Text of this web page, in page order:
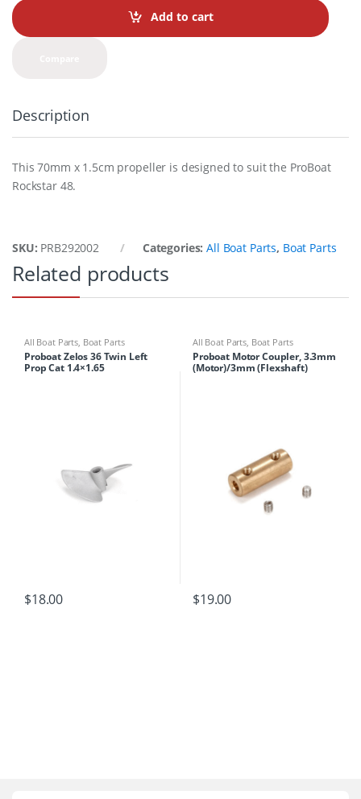
t
i
Add to cart
Description
This 70mm x 1.5cm propeller is designed to suit the ProBoat
Rockstar 48.
SKU: PRB292002 Categories:All Boat Parts, Boat Parts
Related products
All Boat Parts Boat Parts
Proboat Zelos 36 Twin Left
Prop Cat 1.4×1.65
$18.00
All Boat Parts Boat Parts
Proboat Motor Coupler, 3.3mm
(Motor)/3mm (Flexshaft)
$19.00